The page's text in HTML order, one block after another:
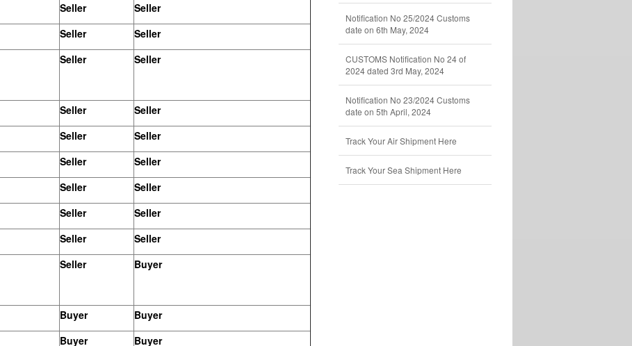
Seller
Seller
Seller
Seller
Seller Seller
Seller
Seller
Seller
Seller
Seller
Seller
Seller
Seller
Seller
Seller
Seller
Seller
Seller Buyer
Buyer
Buyer
Buyer
Buyer
Notification No 25/2024 Customs
date on 6th May, 2024
CUSTOMS Notification No 24 of
2024 dated 3rd May, 2024
Notification No 23/2024 Customs
date on 5th April, 2024
Track Your Air Shipment Here
Track Your Sea Shipment Here